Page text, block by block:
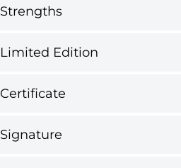
Strengths
Limited Edition
Certificate
Signature